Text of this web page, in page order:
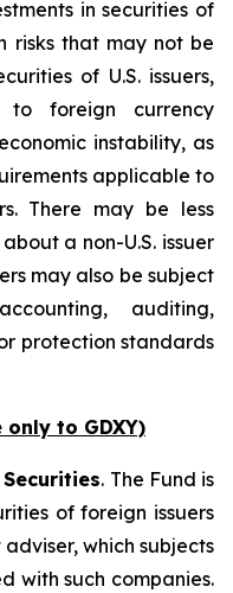
in securities of
risks that may not be
of U.S. issuers,
foreign currency
instability, as
applicable to
There may be less
a non-U.S. issuer
may also be subject
auditing,
protection standards
only to GDXY)
. The Fund is
of foreign issuers
adviser, which subjects
with such companies.